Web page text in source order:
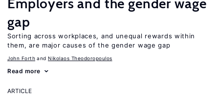
Employers and the gender wage
gap
Sorting across workplaces, and unequal rewards within
them, are major causes of the gender wage gap
John Forth Nikolaos Theodoropoulos
Read more
ARTICLE